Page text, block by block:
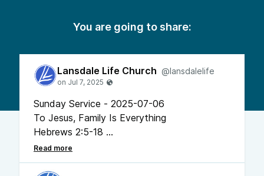
You are going to share:
Lansdale Life Church @lansdalelife
Sunday Service - 2025-07-06
To Jesus, Family Is Everything
Hebrews 2:5-18
Pastor Chris Bonner